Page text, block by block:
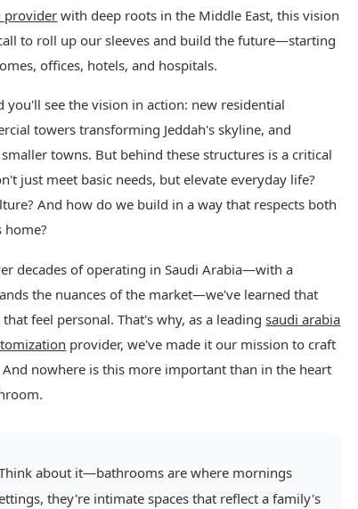
provider with deep roots in the Middle East, this vision
to roll up our sleeves and build the future—starting
offices, hotels, and hospitals.
see the vision in action: new residential
towers transforming Jeddah's skyline, and
towns. But behind these structures is a critical
just meet basic needs, but elevate everyday life?
And how do we build in a way that respects both
home?
decades of operating in Saudi Arabia—with a
the nuances of the market—we've learned that
feel personal. That's why, as a leadingsaudi arabia
provider, we've made it our mission to craft
nowhere is this more important than in the heart
about it—bathrooms are where mornings
they're intimate spaces that reflect a family's